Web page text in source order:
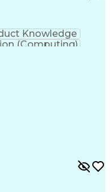
Knowledge
(Computing)